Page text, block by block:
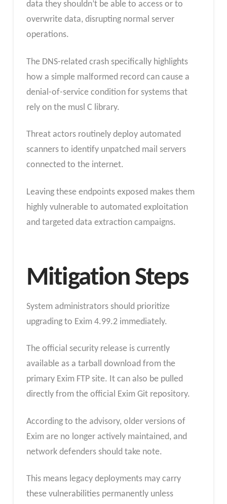
data they shouldn’t be able to access or to
overwrite data, disrupting normal server
operations.
The DNS-related crash specifically highlights
how a simple malformed record can cause a
denial-of-service condition for systems that
rely on the musl C library.
Threat actors routinely deploy automated
scanners to identify unpatched mail servers
connected to the internet.
Leaving these endpoints exposed makes them
highly vulnerable to automated exploitation
and targeted data extraction campaigns.
Mitigation Steps
System administrators should prioritize
upgrading to Exim 4.99.2 immediately.
The official security release is currently
available as a tarball download from the
primary Exim FTP site. It can also be pulled
directly from the official Exim Git repository.
According to the advisory, older versions of
Exim are no longer actively maintained, and
network defenders should take note.
This means legacy deployments may carry
these vulnerabilities permanently unless